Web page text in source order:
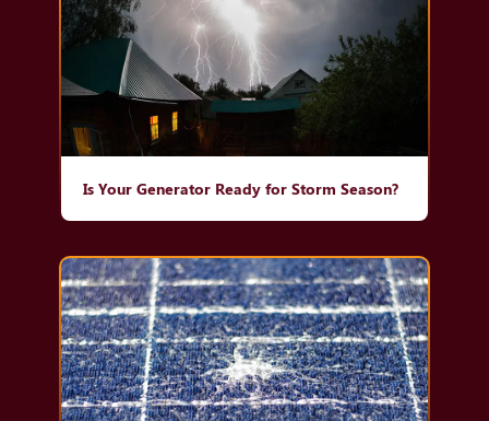
Is Your Generator Ready for Storm Season?